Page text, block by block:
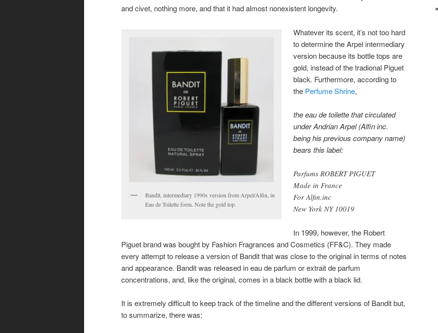
and civet, nothing more, and that it had almost nonexistent longevity.
Bandit, intermediary 1990s version from Arpel/Alfin, in
Eau de Toilette form. Note the gold top.
Whatever its scent, it’s not too hard
to determine the Arpel intermediary
version because its bottle tops are
gold, instead of the tradional Piguet
black. Furthermore, according to
the Perfume Shrine,
the eau de toilette that circulated
under Andrian Arpel (Alfin inc.
being his previous company name)
bears this label:
Parfums ROBERT PIGUET
Made in France
For Alfin.inc
New York NY 10019
In 1999, however, the Robert
Piguet brand was bought by Fashion Fragrances and Cosmetics (FF&C). They made
every attempt to release a version of Bandit that was close to the original in terms of notes
and appearance. Bandit was released in eau de parfum or extrait de parfum
concentrations, and, like the original, comes in a black bottle with a black lid.
It is extremely difficult to keep track of the timeline and the different versions of Bandit but,
to summarize, there was: